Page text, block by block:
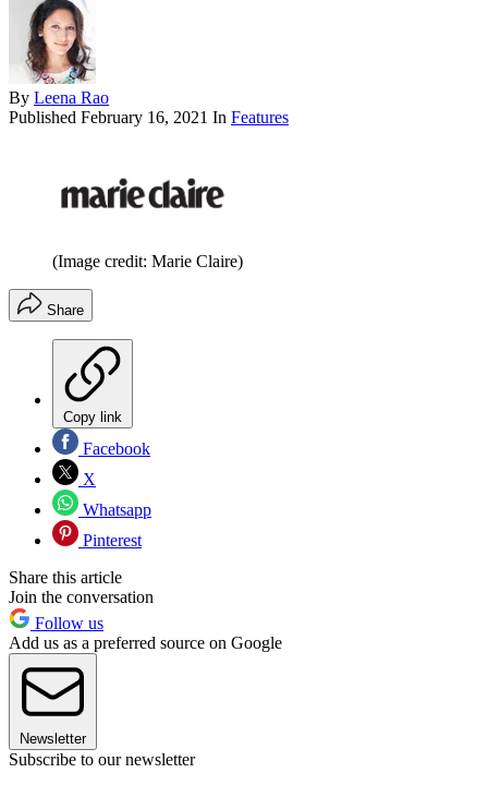
By Leena Rao
Published February 16, 2021 In Features
(Image credit: Marie Claire)
Share
Copy link
Facebook
X
Whatsapp
Pinterest
Share this article
Join the conversation
Follow us
Add us as a preferred source on Google
Newsletter
Subscribe to our newsletter